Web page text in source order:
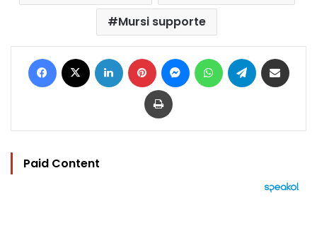
Mursi supporte
Facebook LinkedIn Pinterest MessengerWhatsAppTelegram
Print
Paid Content